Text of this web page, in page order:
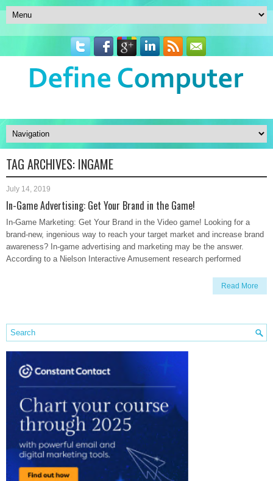
TAG ARCHIVES: INGAME
July 14, 2019
In-Game Advertising: Get Your Brand in the Game!
In-Game Marketing: Get Your Brand in the Video game! Looking for a
brand-new, ingenious way to reach your target market and increase brand
awareness? In-game advertising and marketing may be the answer.
According to a Nielson Interactive Amusement research performed
Read More